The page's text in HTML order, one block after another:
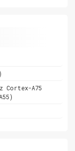
Cortex-A75